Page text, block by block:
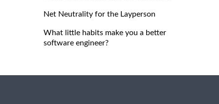
Net Neutrality for the Layperson
What little habits make you a better
software engineer?